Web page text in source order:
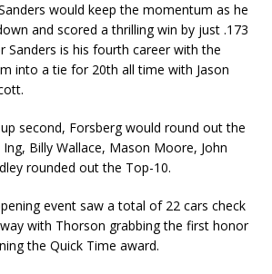
would keep the momentum as he
and scored a thrilling win by just .173
Sanders is his fourth career with the
into a tie for 20th all time with Jason
second, Forsberg would round out the
Billy Wallace, Mason Moore, John
rounded out the Top-10.
event saw a total of 22 cars check
with Thorson grabbing the first honor
the Quick Time award.